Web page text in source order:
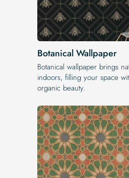
Botanical Wallpaper
Botanical wallpaper brings
indoors, filling your space
organic beauty.